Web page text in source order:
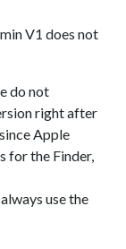
V1 does not
do not
right after
Apple
for the Finder,
use the